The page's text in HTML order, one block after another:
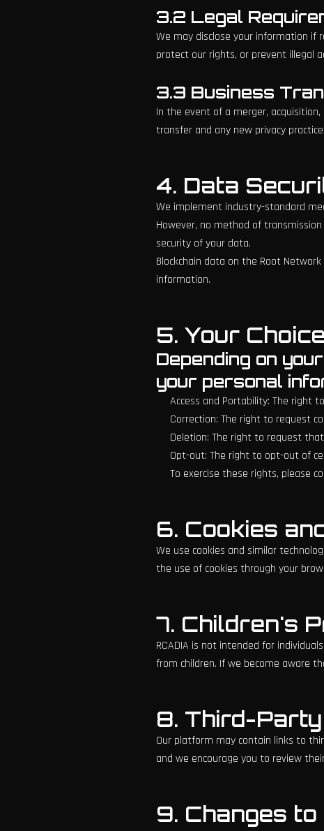
3.2 Legal
We may disclose your information if
protect our rights, or prevent illegal
3.3 Business
In the event of a merger,
transfer and any new privacy
4. Data
We implement industry-standard
However, no method of
security of your data.
Blockchain data on the Root
information.
5. Your
Depending on
your personal
Access and Portability: The right
Correction: The right to request
Deletion: The right to request
Opt-out: The right to opt-out of
To exercise these rights, please
6. Cookies
We use cookies and similar
the use of cookies through your
7. Children's
RCADIA is not intended for
from children. If we become aware
8. Third-
Our platform may contain links to
and we encourage you to review
9. Changes